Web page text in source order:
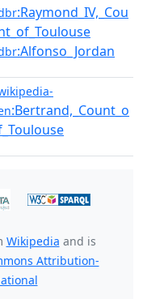
:Raymond_IV,_Cou
:Alfonso_Jordan
:Bertrand,_Count_o
Wikipedia and is
Attribution-